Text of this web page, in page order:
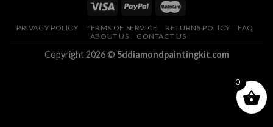
PRIVACY POLICY TERMS OF SERVICE RETURNS POLICY
FAQ
ABOUT US
CONTACT US
Copyright 2026 © 5ddiamondpaintingkit.com
0